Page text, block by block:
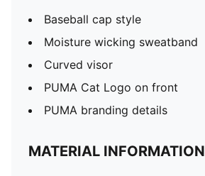
Baseball cap style
Moisture wicking sweatband
Curved visor
PUMA Cat Logo on front
PUMA branding details
MATERIAL INFORMATION